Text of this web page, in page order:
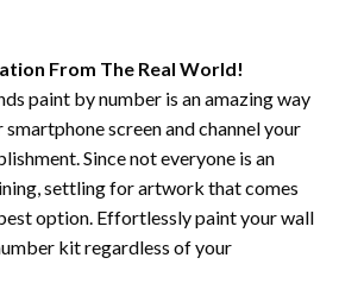
From The Real World!
paint by number is an amazing way
screen and channel your
Since not everyone is an
settling for artwork that comes
option. Effortlessly paint your wall
kitregardless of your